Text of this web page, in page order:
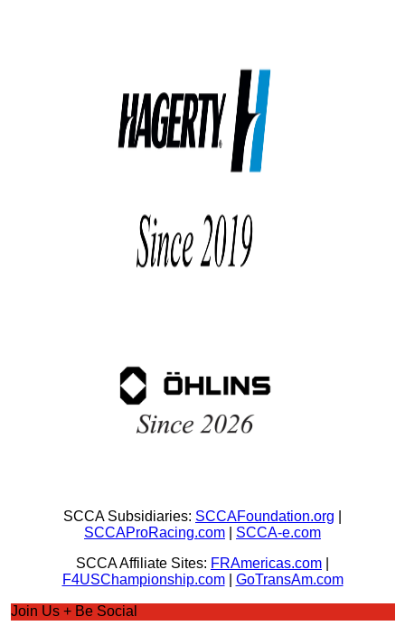
SCCA Subsidiaries: SCCAFoundation.org
SCCAProRacing.com
SCCA-e.com
SCCA Affiliate Sites: FRAmericas.com
F4USChampionship.com| GoTransAm.com
Join Us + Be Social